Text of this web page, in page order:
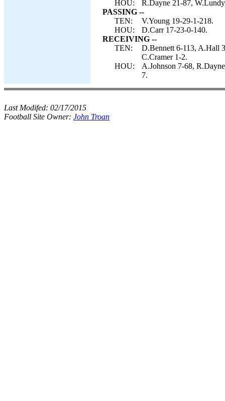
HOU:
R.Dayne 21-87,
PASSING --
TEN:
V.Young 19-29-1-218.
HOU:
D.Carr 17-23-0-140.
RECEIVING --
TEN:
D.Bennett 6-113, A.Hall
C.Cramer 1-2.
HOU:
A.Johnson 7-68,
7.
Last Modifed: 02/17/2015
Football Site Owner: John Troan